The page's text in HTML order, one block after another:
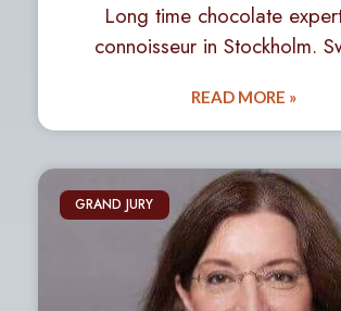
Long time chocolate
connoisseur in Stockholm.
READ MORE »
GRAND JURY